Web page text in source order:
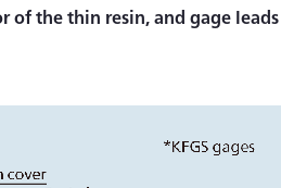
the thin resin, and gage